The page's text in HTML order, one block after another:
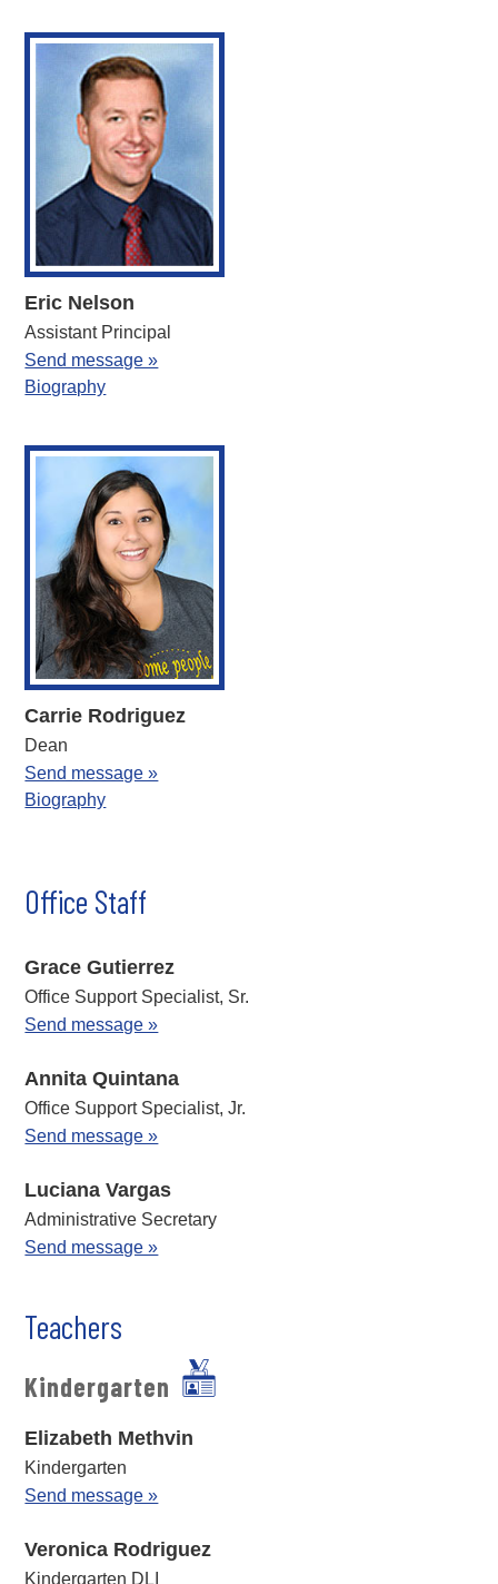
Eric Nelson
Assistant Principal
Send message »
Biography
Carrie Rodriguez
Dean
Send message »
Biography
Office Staff
Grace Gutierrez
Office Support Specialist, Sr.
Send message »
Annita Quintana
Office Support Specialist, Jr.
Send message »
Luciana Vargas
Administrative Secretary
Send message »
Teachers
Kindergarten
Elizabeth Methvin
Kindergarten
Send message »
Veronica Rodriguez
Kindergarten DLI